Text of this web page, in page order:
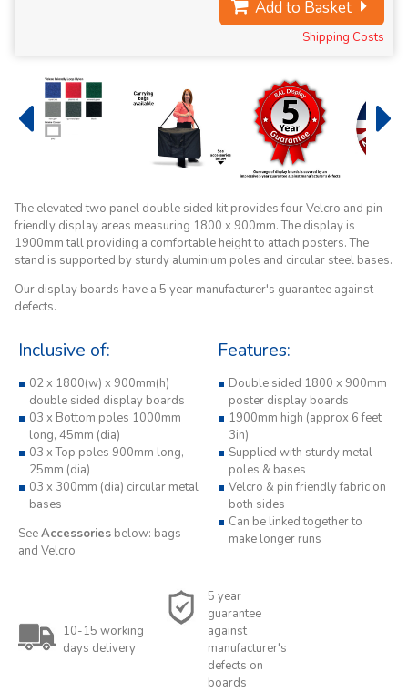
Add to Basket
Shipping Costs
The elevated two panel double sided kit provides four Velcro and pin
friendly display areas measuring 1800 x 900mm. The display is
1900mm tall providing a comfortable height to attach posters. The
stand is supported by sturdy aluminium poles and circular steel bases.
Our display boards have a 5 year manufacturer's guarantee against
defects.
Inclusive of:
02 x 1800(w) x 900mm(h)
double sided display boards
03 x Bottom poles 1000mm
long, 45mm (dia)
03 x Top poles 900mm long,
25mm (dia)
03 x 300mm (dia) circular metal
bases
SeeAccessories below: bags
and Velcro
Features:
Double sided 1800 x 900mm
poster display boards
1900mm high (approx 6 feet
3in)
Supplied with sturdy metal
poles & bases
Velcro & pin friendly fabric on
both sides
Can be linked together to
make longer runs
10-15 working
days delivery
5 year
guarantee
against
manufacturer's
defects on
boards